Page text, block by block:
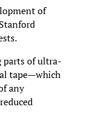
of
parts of ultra-
tape—which
any